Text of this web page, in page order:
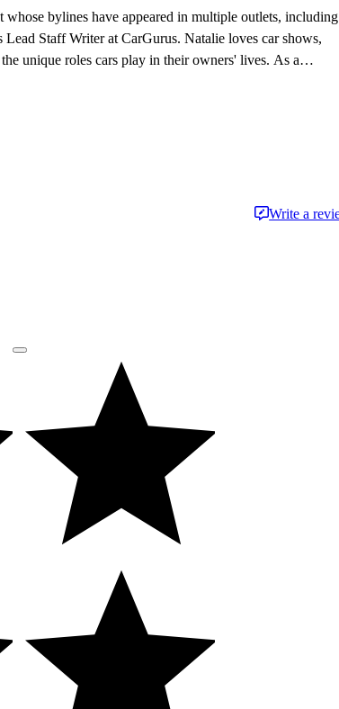
bylines have appeared in multiple outlets, including
Staff Writer at CarGurus. Natalie loves car shows,
unique roles cars play in their owners' lives. As a
and advance New England car culture.
Write a